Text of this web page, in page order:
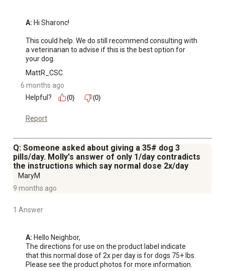
A: Hi Sharonc!
This could help. We do still recommend consulting with
a veterinarian to advise if this is the best option for
your dog.
MattR_CSC
6 months ago
Helpful?
(0) (0)
Report
Q: Someone asked about giving a 35# dog 3
pills/day. Molly's answer of only 1/day contradicts
the instructions which say normal dose 2x/day
MaryM
9 months ago
1 Answer
A: Hello Neighbor,
The directions for use on the product label indicate
that this normal dose of 2x per day is for dogs 75+ lbs.
Please see the product photos for more information.